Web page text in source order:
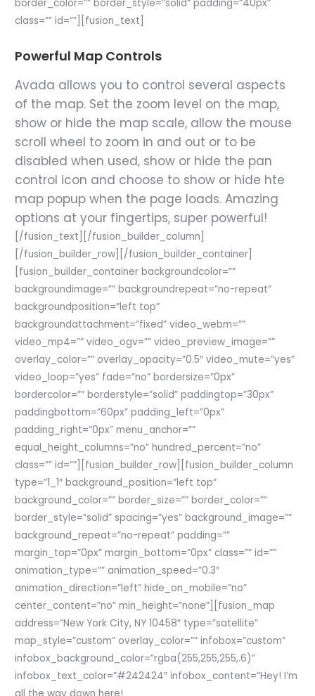
border_color=”” border_style=”solid” padding=”40px”
class=”” id=””][fusion_text]
Powerful Map Controls
Avada allows you to control several aspects
of the map. Set the zoom level on the map,
show or hide the map scale, allow the mouse
scroll wheel to zoom in and out or to be
disabled when used, show or hide the pan
control icon and choose to show or hide hte
map popup when the page loads. Amazing
options at your fingertips, super powerful!
[/fusion_text][/fusion_builder_column]
[/fusion_builder_row][/fusion_builder_container]
[fusion_builder_container backgroundcolor=””
backgroundimage=”” backgroundrepeat=”no-repeat”
backgroundposition=”left top”
backgroundattachment=”fixed” video_webm=””
video_mp4=”” video_ogv=”” video_preview_image=””
overlay_color=”” overlay_opacity=”0.5″ video_mute=”yes”
video_loop=”yes” fade=”no” bordersize=”0px”
bordercolor=”” borderstyle=”solid” paddingtop=”30px”
paddingbottom=”60px” padding_left=”0px”
padding_right=”0px” menu_anchor=””
equal_height_columns=”no” hundred_percent=”no”
class=”” id=””][fusion_builder_row][fusion_builder_column
type=”1_1″ background_position=”left top”
background_color=”” border_size=”” border_color=””
border_style=”solid” spacing=”yes” background_image=””
background_repeat=”no-repeat” padding=””
margin_top=”0px” margin_bottom=”0px” class=”” id=””
animation_type=”” animation_speed=”0.3″
animation_direction=”left” hide_on_mobile=”no”
center_content=”no” min_height=”none”][fusion_map
address=”New York City, NY 10458″ type=”satellite”
map_style=”custom” overlay_color=”” infobox=”custom”
infobox_background_color=”rgba(255,255,255,.6)”
infobox_text_color=”#242424″ infobox_content=”Hey! I’m